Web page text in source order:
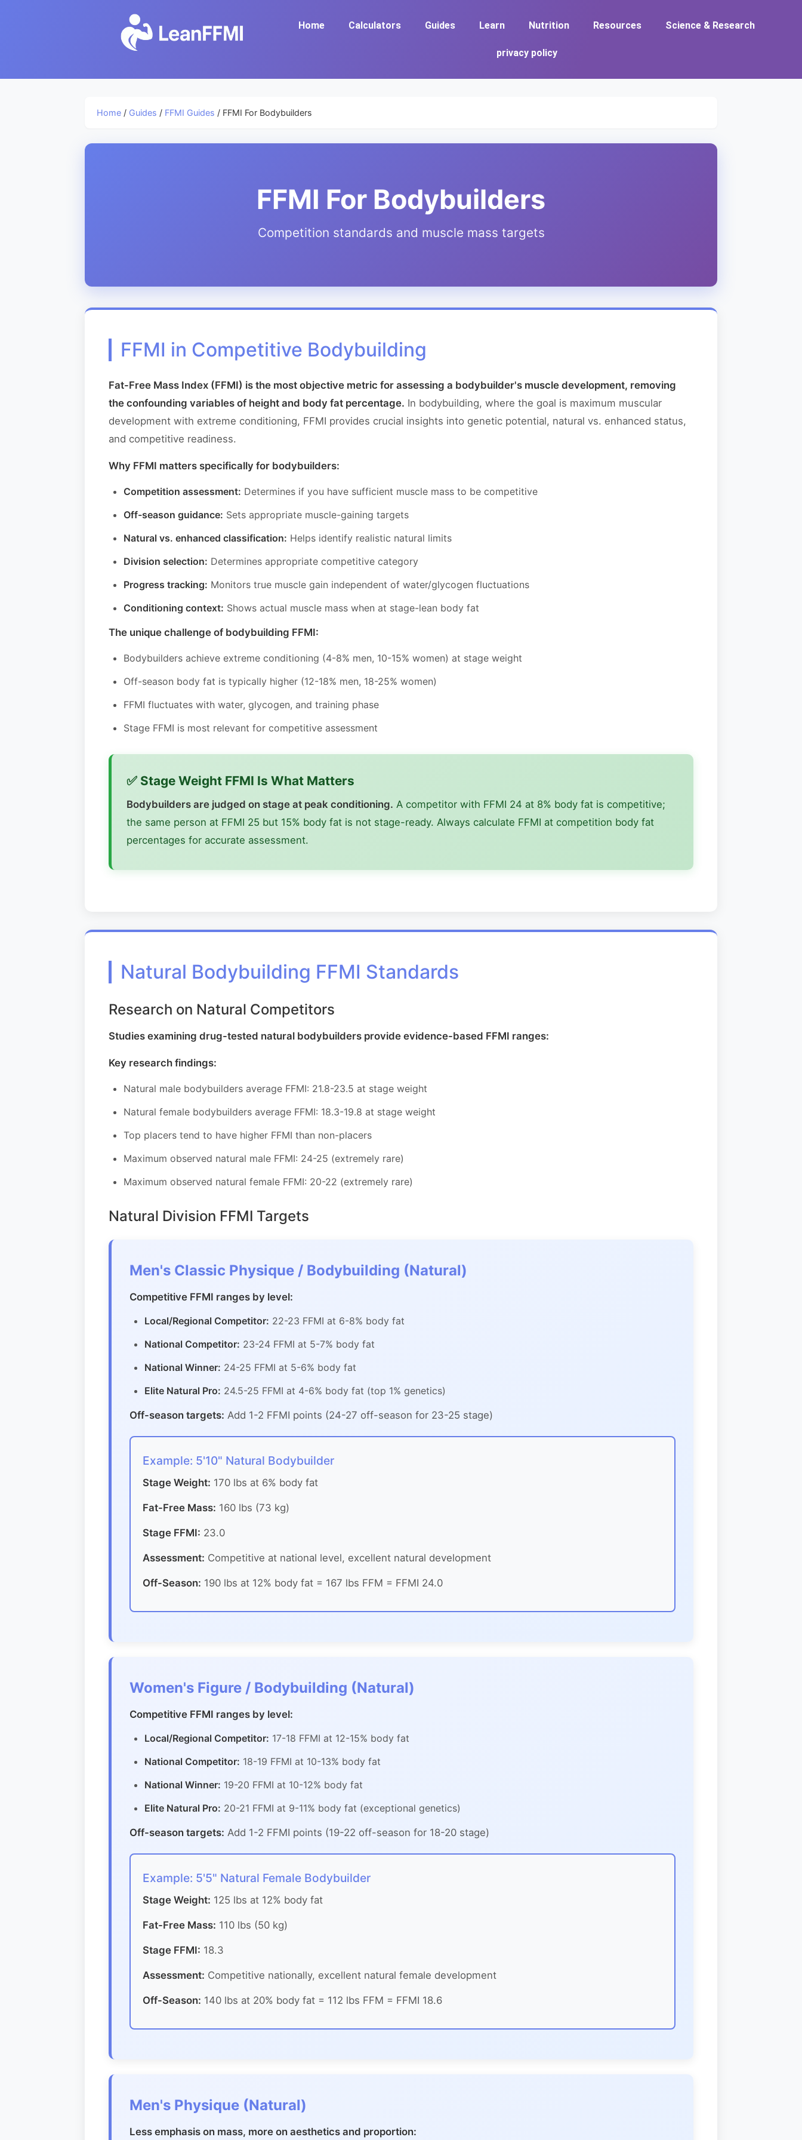
Home Calculators Guides Learn Nutrition Resources Science & Research
privacy policy
Home / Guides / FFMI Guides / FFMI For Bodybuilders
FFMI For Bodybuilders
Competition standards and muscle mass targets
FFMI in Competitive Bodybuilding
Fat-Free Mass Index (FFMI) is the most objective metric for assessing a bodybuilder's muscle development, removing
the confounding variables of height and body fat percentage. In bodybuilding, where the goal is maximum muscular
development with extreme conditioning, FFMI provides crucial insights into genetic potential, natural vs. enhanced status,
and competitive readiness.
Why FFMI matters specifically for bodybuilders:
Competition assessment: Determines if you have sufficient muscle mass to be competitive
Off-season guidance: Sets appropriate muscle-gaining targets
Natural vs. enhanced classification: Helps identify realistic natural limits
Division selection: Determines appropriate competitive category
Progress tracking: Monitors true muscle gain independent of water/glycogen fluctuations
Conditioning context: Shows actual muscle mass when at stage-lean body fat
The unique challenge of bodybuilding FFMI:
Bodybuilders achieve extreme conditioning (4-8% men, 10-15% women) at stage weight
Off-season body fat is typically higher (12-18% men, 18-25% women)
FFMI fluctuates with water, glycogen, and training phase
Stage FFMI is most relevant for competitive assessment
✅ Stage Weight FFMI Is What Matters
Bodybuilders are judged on stage at peak conditioning. A competitor with FFMI 24 at 8% body fat is competitive;
the same person at FFMI 25 but 15% body fat is not stage-ready. Always calculate FFMI at competition body fat
percentages for accurate assessment.
Natural Bodybuilding FFMI Standards
Research on Natural Competitors
Studies examining drug-tested natural bodybuilders provide evidence-based FFMI ranges:
Key research findings:
Natural male bodybuilders average FFMI: 21.8-23.5 at stage weight
Natural female bodybuilders average FFMI: 18.3-19.8 at stage weight
Top placers tend to have higher FFMI than non-placers
Maximum observed natural male FFMI: 24-25 (extremely rare)
Maximum observed natural female FFMI: 20-22 (extremely rare)
Natural Division FFMI Targets
Men's Classic Physique / Bodybuilding (Natural)
Competitive FFMI ranges by level:
Local/Regional Competitor: 22-23 FFMI at 6-8% body fat
National Competitor: 23-24 FFMI at 5-7% body fat
National Winner: 24-25 FFMI at 5-6% body fat
Elite Natural Pro: 24.5-25 FFMI at 4-6% body fat (top 1% genetics)
Off-season targets: Add 1-2 FFMI points (24-27 off-season for 23-25 stage)
Example: 5'10" Natural Bodybuilder
Stage Weight: 170 lbs at 6% body fat
Fat-Free Mass: 160 lbs (73 kg)
Stage FFMI: 23.0
Assessment: Competitive at national level, excellent natural development
Off-Season: 190 lbs at 12% body fat = 167 lbs FFM = FFMI 24.0
Women's Figure / Bodybuilding (Natural)
Competitive FFMI ranges by level:
Local/Regional Competitor: 17-18 FFMI at 12-15% body fat
National Competitor: 18-19 FFMI at 10-13% body fat
National Winner: 19-20 FFMI at 10-12% body fat
Elite Natural Pro: 20-21 FFMI at 9-11% body fat (exceptional genetics)
Off-season targets: Add 1-2 FFMI points (19-22 off-season for 18-20 stage)
Example: 5'5" Natural Female Bodybuilder
Stage Weight: 125 lbs at 12% body fat
Fat-Free Mass: 110 lbs (50 kg)
Stage FFMI: 18.3
Assessment: Competitive nationally, excellent natural female development
Off-Season: 140 lbs at 20% body fat = 112 lbs FFM = FFMI 18.6
Men's Physique (Natural)
Less emphasis on mass, more on aesthetics and proportion: